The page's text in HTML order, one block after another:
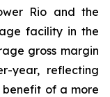
Rio and the
facility in the
gross margin
year, reflecting
of a more